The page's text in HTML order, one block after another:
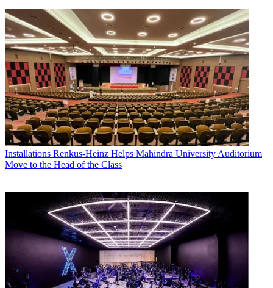
Installations Renkus-Heinz Helps Mahindra University Auditorium
Move to the Head of the Class